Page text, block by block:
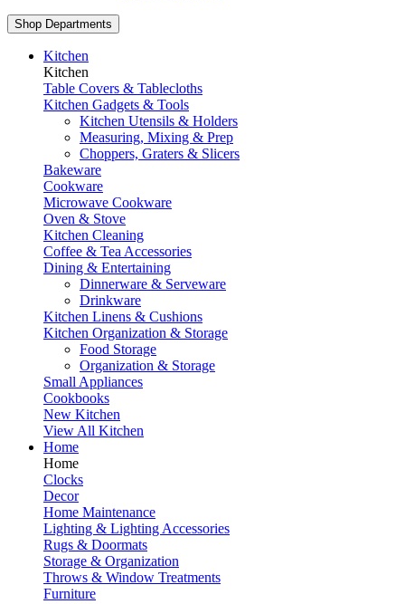
Shop Departments
Kitchen
Kitchen
Table Covers & Tablecloths
Kitchen Gadgets & Tools
Kitchen Utensils & Holders
Measuring, Mixing & Prep
Choppers, Graters & Slicers
Bakeware
Cookware
Microwave Cookware
Oven & Stove
Kitchen Cleaning
Coffee & Tea Accessories
Dining & Entertaining
Dinnerware & Serveware
Drinkware
Kitchen Linens & Cushions
Kitchen Organization & Storage
Food Storage
Organization & Storage
Small Appliances
Cookbooks
New Kitchen
View All Kitchen
Home
Home
Clocks
Decor
Home Maintenance
Lighting & Lighting Accessories
Rugs & Doormats
Storage & Organization
Throws & Window Treatments
Furniture